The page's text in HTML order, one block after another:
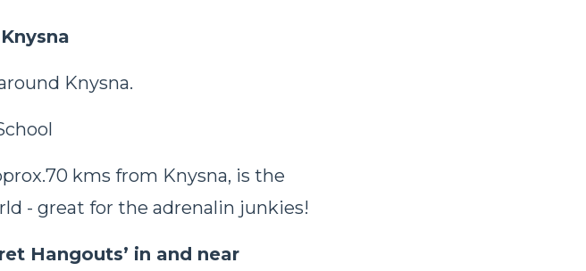
Knysna.
kms from Knysna, is the
- great for the adrenalin junkies!
Hangouts’ in and near